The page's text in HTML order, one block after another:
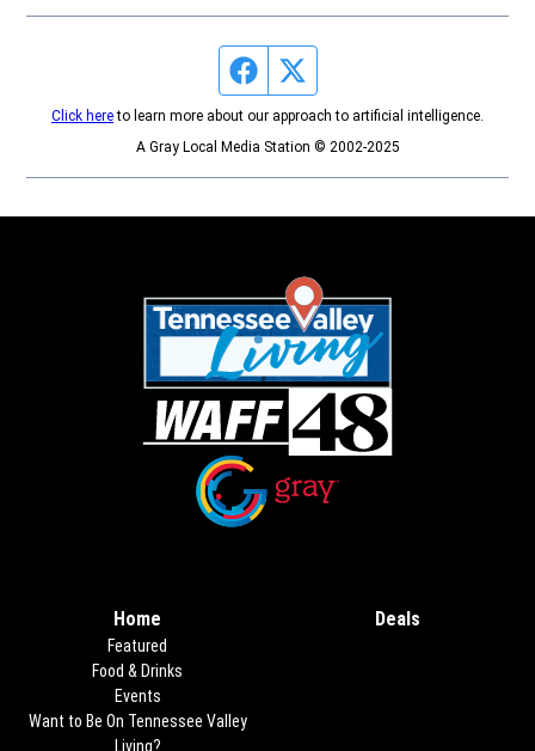
Facebook page
Click hereto learn more about our approach to artificial intelligence.
A Gray Local Media Station © 2002-2025
Home
Featured
Food & Drinks
Events
Want to Be On Tennessee Valley
Living?
Deals